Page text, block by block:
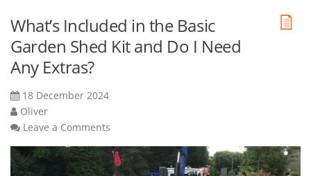
What’s Included in the Basic
Garden Shed Kit and Do I Need
Any Extras?
18 December 2024
Oliver
Leave a Comments